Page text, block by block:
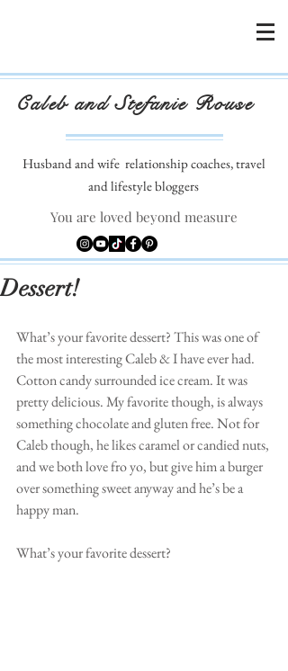
Caleb and Stefanie Rouse
Husband and wife relationship coaches, travel
and lifestyle bloggers
You are loved beyond measure
Dessert!
What’s your favorite dessert? This was one of
the most interesting Caleb & I have ever had.
Cotton candy surrounded ice cream. It was
pretty delicious. My favorite though, is always
something chocolate and gluten free. Not for
Caleb though, he likes caramel or candied nuts,
and we both love fro yo, but give him a burger
over something sweet anyway and he’s be a
happy man.
What’s your favorite dessert?